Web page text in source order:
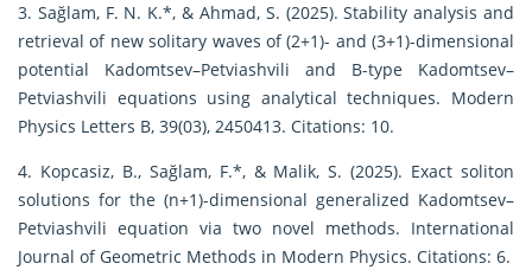
3. Sağlam, F. N. K.*, & Ahmad, S. (2025). Stability analysis and
retrieval of new solitary waves of (2+1)- and (3+1)-dimensional
potential Kadomtsev–Petviashvili and B-type Kadomtsev–
Petviashvili equations using analytical techniques. Modern
Physics Letters B, 39(03), 2450413. Citations: 10.
4. Kopcasiz, B., Sağlam, F.*, & Malik, S. (2025). Exact soliton
solutions for the (n+1)-dimensional generalized Kadomtsev–
Petviashvili equation via two novel methods. International
Journal of Geometric Methods in Modern Physics. Citations: 6.